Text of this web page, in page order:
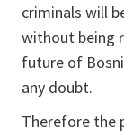
criminals will
without being
future of
any doubt.
Therefore the